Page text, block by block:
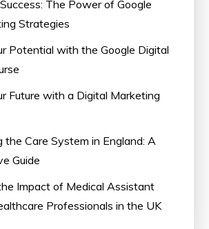
The Power of Google
Strategies
Potential with the Google Digital
Future with a Digital Marketing
the Care System in England: A
Guide
Impact of Medical Assistant
Professionals in the UK